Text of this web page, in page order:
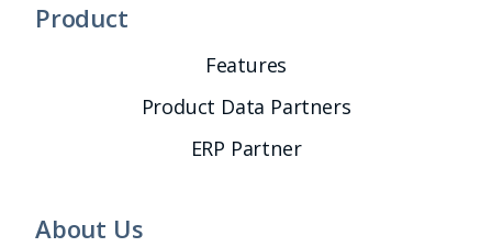
Product
Features
Product Data Partners
ERP Partner
About Us